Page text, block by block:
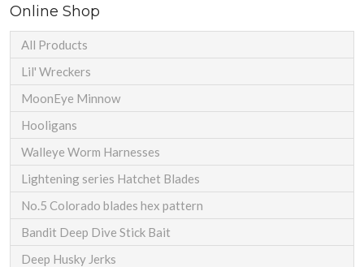
Online Shop
All Products
Lil' Wreckers
MoonEye Minnow
Hooligans
Walleye Worm Harnesses
Lightening series Hatchet Blades
No.5 Colorado blades hex pattern
Bandit Deep Dive Stick Bait
Deep Husky Jerks